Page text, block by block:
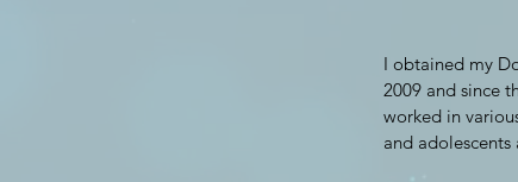
I obtained my
2009 and since
worked in
and